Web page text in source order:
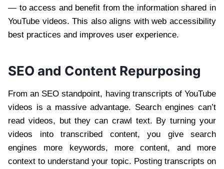
— to access and benefit from the information shared in
YouTube videos. This also aligns with web accessibility
best practices and improves user experience.
SEO and Content Repurposing
From an SEO standpoint, having transcripts of YouTube
videos is a massive advantage. Search engines can’t
read videos, but they can crawl text. By turning your
videos into transcribed content, you give search
engines more keywords, more content, and more
context to understand your topic. Posting transcripts on